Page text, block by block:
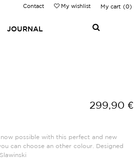
My cart 0
My wishlist
Contact
JOURNAL
299,90 €
possible with this perfect and new
can choose an other colour. Designed